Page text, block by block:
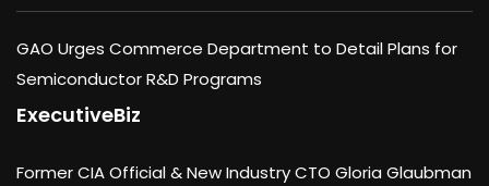
GAO Urges Commerce Department to Detail Plans for
Semiconductor R&D Programs
ExecutiveBiz
Former CIA Official & New Industry CTO Gloria Glaubman